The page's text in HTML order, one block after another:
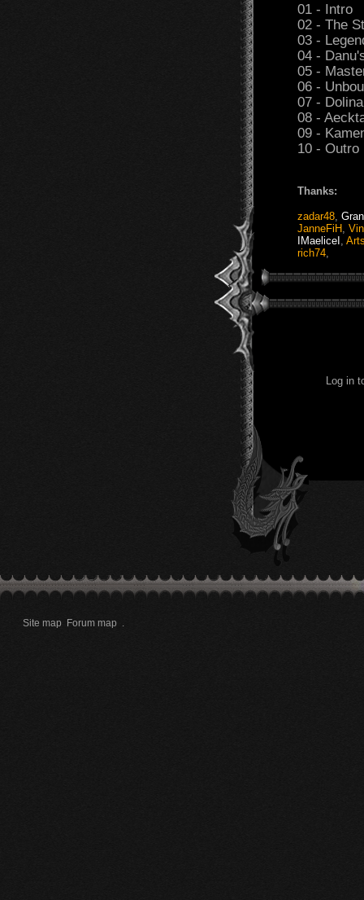
01 - Intro
02 - The
03 -
04 -
05 -
06 -
07 - Dolina
08 -
09 -
10 - Outro
Thanks:
zadar48
JanneFiH
IMaeliceI
rich74
Log in
Site map Forum map